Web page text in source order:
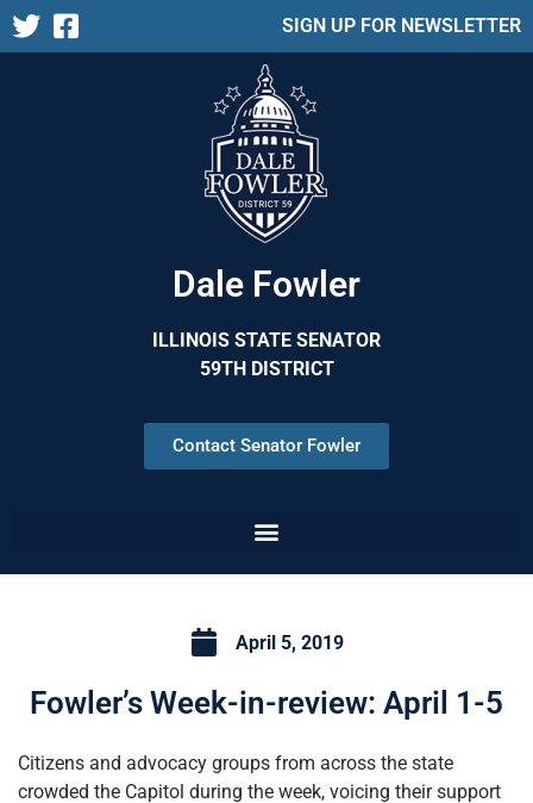
SIGN UP FOR NEWSLETTER
Dale Fowler
ILLINOIS STATE SENATOR
59TH DISTRICT
Contact Senator Fowler
April 5, 2019
Fowler’s Week-in-review: April 1-5
Citizens and advocacy groups from across the state
crowded the Capitol during the week, voicing their support